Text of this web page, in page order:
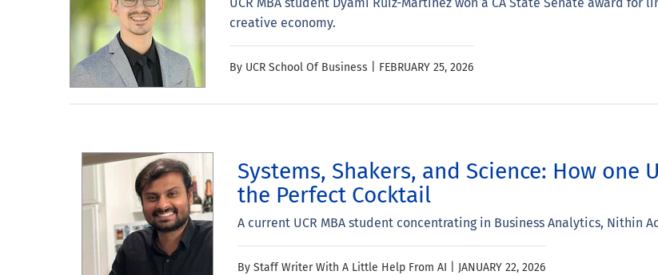
creative economy.
By UCR School Of Business | FEBRUARY 25, 2026
Systems, Shakers, and Science: How one
the Perfect Cocktail
A current UCR MBA student concentrating in Business Analytics, Nithin
By Staff Writer With A Little Help From AI | JANUARY 22, 2026